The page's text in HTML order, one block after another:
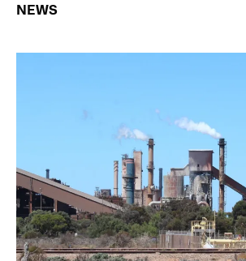
NEWS